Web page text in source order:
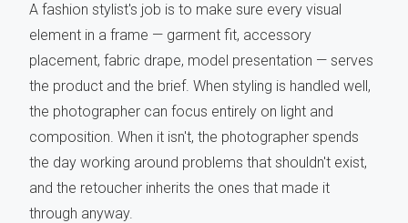
A fashion stylist's job is to make sure every visual
element in a frame — garment fit, accessory
placement, fabric drape, model presentation — serves
the product and the brief. When styling is handled well,
the photographer can focus entirely on light and
composition. When it isn't, the photographer spends
the day working around problems that shouldn't exist,
and the retoucher inherits the ones that made it
through anyway.